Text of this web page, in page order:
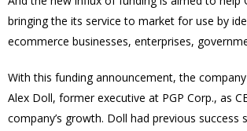
bringing the its service to market for use by
ecommerce businesses, enterprises,
With this funding announcement, the
Alex Doll, former executive at PGP Corp., as
company’s growth. Doll had previous success